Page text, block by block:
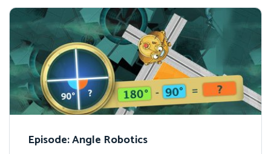
Episode: Angle Robotics